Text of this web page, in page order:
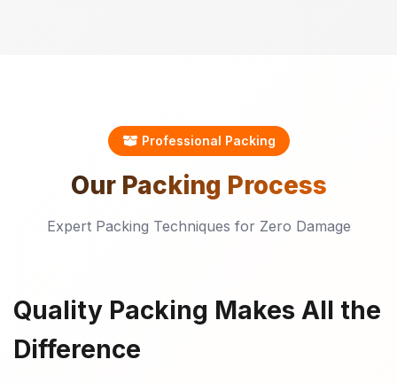
Professional Packing
Our Packing Process
Expert Packing Techniques for Zero Damage
Quality Packing Makes All the
Difference